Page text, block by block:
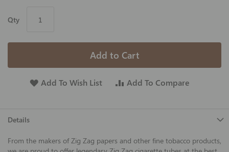
Qty
Add to Cart
Add To Wish List Add To Compare
Details
From the makers of Zig Zag papers and other fine tobacco products,